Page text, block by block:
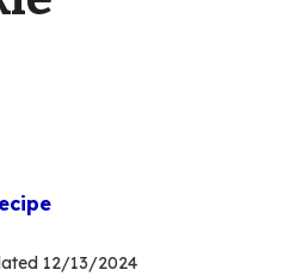
12/13/2024